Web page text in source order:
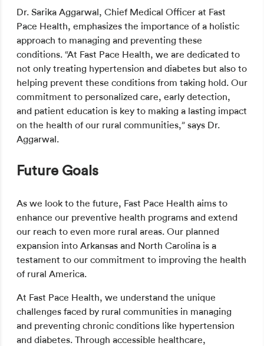
Dr. Sarika Aggarwal, Chief Medical Officer at Fast
Pace Health, emphasizes the importance of a holistic
approach to managing and preventing these
conditions. “At Fast Pace Health, we are dedicated to
not only treating hypertension and diabetes but also to
helping prevent these conditions from taking hold. Our
commitment to personalized care, early detection,
and patient education is key to making a lasting impact
on the health of our rural communities,” says Dr.
Aggarwal.
Future Goals
As we look to the future, Fast Pace Health aims to
enhance our preventive health programs and extend
our reach to even more rural areas. Our planned
expansion into Arkansas and North Carolina is a
testament to our commitment to improving the health
of rural America.
At Fast Pace Health, we understand the unique
challenges faced by rural communities in managing
and preventing chronic conditions like hypertension
and diabetes. Through accessible healthcare,